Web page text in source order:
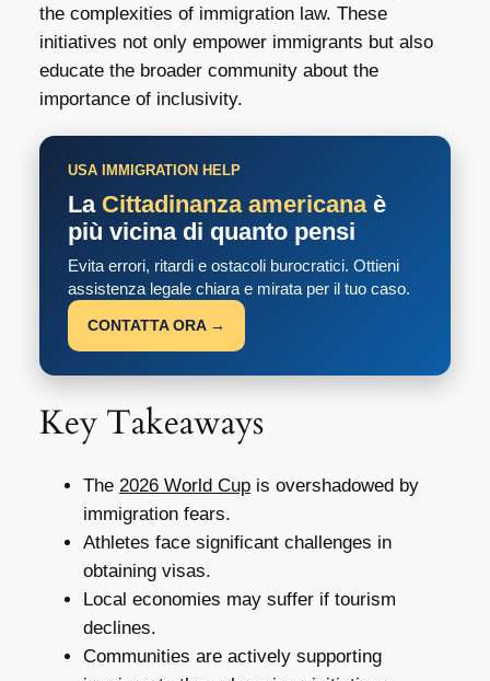
the complexities of immigration law. These
initiatives not only empower immigrants but also
educate the broader community about the
importance of inclusivity.
USA IMMIGRATION HELP
La Cittadinanza americanaè
più vicina di quanto pensi
Evita errori, ritardi e ostacoli burocratici. Ottieni
assistenza legale chiara e mirata per il tuo caso.
CONTATTA ORA →
Key Takeaways
The 2026 World Cupis overshadowed by
immigration fears.
Athletes face significant challenges in
obtaining visas.
Local economies may suffer if tourism
declines.
Communities are actively supporting